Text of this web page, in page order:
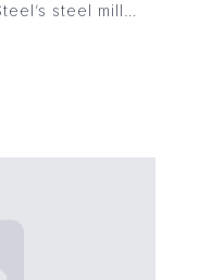
steel mill…